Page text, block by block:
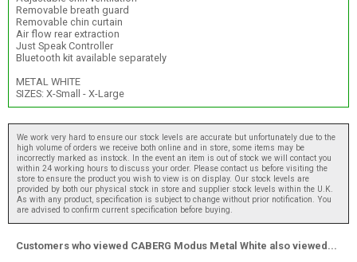
Removable breath guard
Removable chin curtain
Air flow rear extraction
Just Speak Controller
Bluetooth kit available separately
METAL WHITE
SIZES: X-Small - X-Large
We work very hard to ensure our stock levels are accurate but unfortunately due to the
high volume of orders we receive both online and in store, some items may be
incorrectly marked as instock. In the event an item is out of stock we will contact you
within 24 working hours to discuss your order. Please contact us before visiting the
store to ensure the product you wish to view is on display. Our stock levels are
provided by both our physical stock in store and supplier stock levels within the U.K.
As with any product, specification is subject to change without prior notification. You
are advised to confirm current specification before buying.
Customers who viewed CABERG Modus Metal White also viewed...